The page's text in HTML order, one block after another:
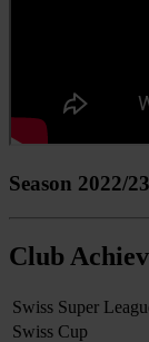
Season 2022/
Club
Swiss Super
Swiss Cup